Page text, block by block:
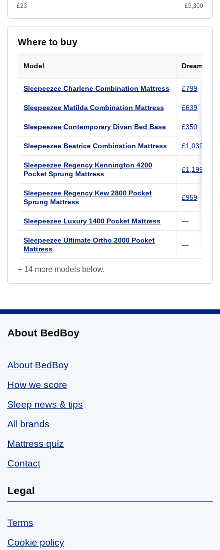
£23 £5,300
Where to buy
Model Dreams
Sleepeezee Charlene Combination Mattress £799
Sleepeezee Matilda Combination Mattress £639
Sleepeezee Contemporary Divan Bed Base £350
Sleepeezee Beatrice Combination Mattress £1,039
Sleepeezee Regency Kennington 4200
Pocket Sprung Mattress
£1,199
Sleepeezee Regency Kew 2800 Pocket
Sprung Mattress
£959
Sleepeezee Luxury 1400 Pocket Mattress —
Sleepeezee Ultimate Ortho 2000 Pocket
Mattress
—
+ 14 more models below.
About BedBoy
About BedBoy
How we score
Sleep news & tips
All brands
Mattress quiz
Contact
Legal
Terms
Cookie policy